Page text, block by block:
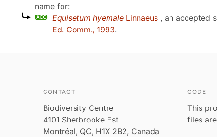
name for:
Equisetum hyemale Linnaeus , an accepted
Ed. Comm., 1993.
CONTACT
Biodiversity Centre
4101 Sherbrooke Est
Montréal, QC, H1X 2B2, Canada
CODE
This
files